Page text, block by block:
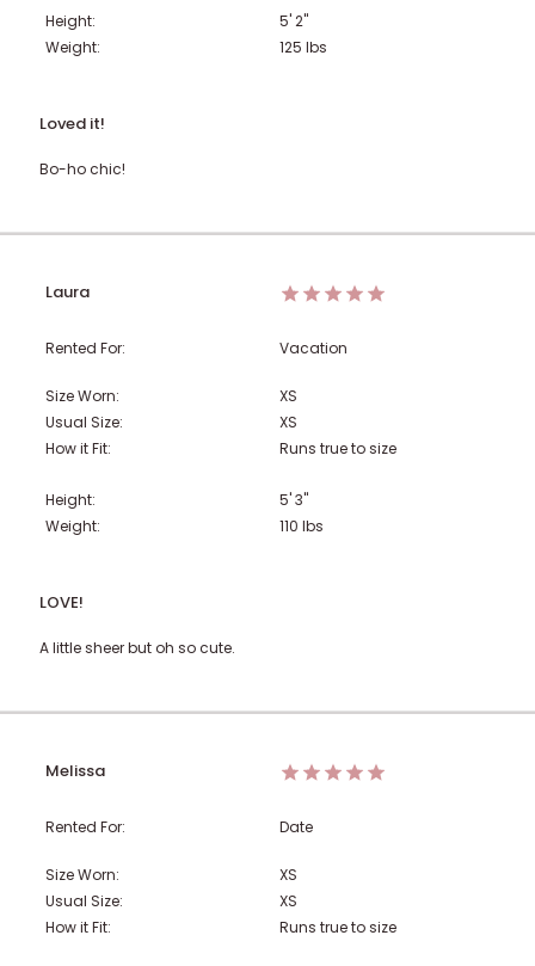
Height:
5' 2"
Weight:
125 lbs
Loved it!
Bo-ho chic!
Laura
Rented For: Vacation
Size Worn:
XS
Usual Size:
XS
How it Fit:
Runs true to size
Height:
5' 3"
Weight:
110 lbs
LOVE!
A little sheer but oh so cute.
Melissa
Rented For: Date
Size Worn:
XS
Usual Size:
XS
How it Fit:
Runs true to size